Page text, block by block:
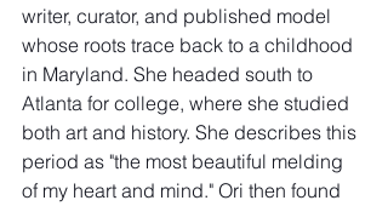
writer, curator, and published model
whose roots trace back to a childhood
in Maryland. She headed south to
Atlanta for college, where she studied
both art and history. She describes this
period as "the most beautiful melding
of my heart and mind." Ori then found